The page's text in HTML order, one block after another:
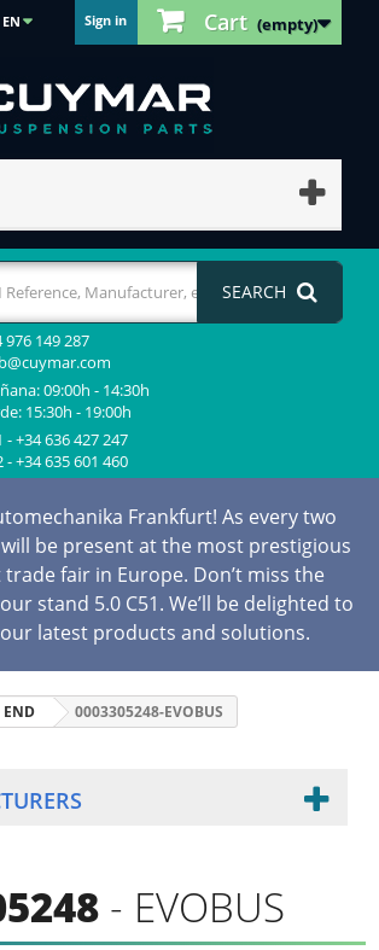
Cart (empty)
Sign in
EN
SEARCH
976 149 287
09:00h - 14:30h
15:30h - 19:00h
- +34 636 427 247
- +34 635 601 460
Frankfurt! As every two
be present at the most prestigious
fair in Europe. Don’t miss the
stand 5.0 C51. We’ll be delighted to
latest products and solutions.
END 0003305248-EVOBUS
- EVOBUS